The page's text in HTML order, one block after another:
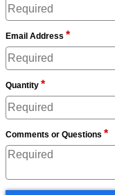
Email Address *
Quantity *
Comments or Questions *